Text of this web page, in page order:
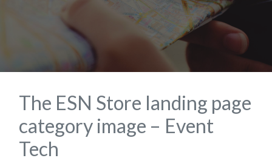
The ESN Store landing page
category image – Event
Tech